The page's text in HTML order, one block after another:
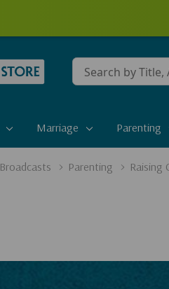
Conduct
a
Marriage Parenting
Broadcasts Parenting Raising